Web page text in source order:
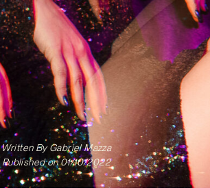
Written ByGabriel Mazza
Published on 01/10/2022